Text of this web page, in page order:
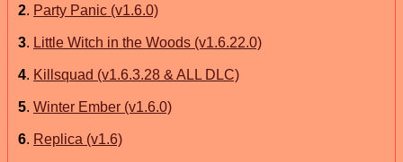
2. Party Panic (v1.6.0)
3. Little Witch in the Woods (v1.6.22.0)
4. Killsquad (v1.6.3.28 & ALL DLC)
5. Winter Ember (v1.6.0)
6. Replica (v1.6)